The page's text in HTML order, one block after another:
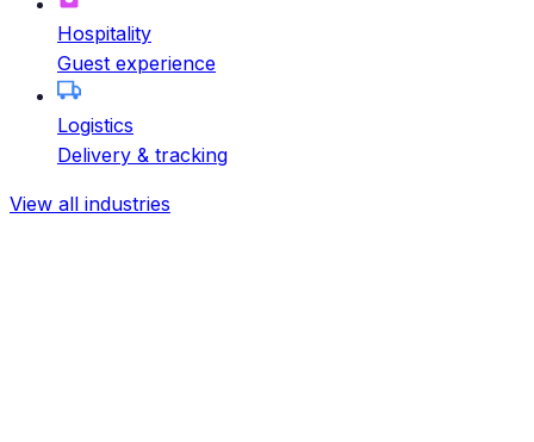
Hospitality
Guest experience
Logistics
Delivery & tracking
View all industries